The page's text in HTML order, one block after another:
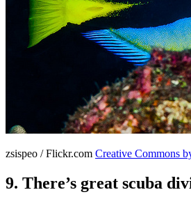
zsispeo / Flickr.com Creative Commons
9. There’s great scuba